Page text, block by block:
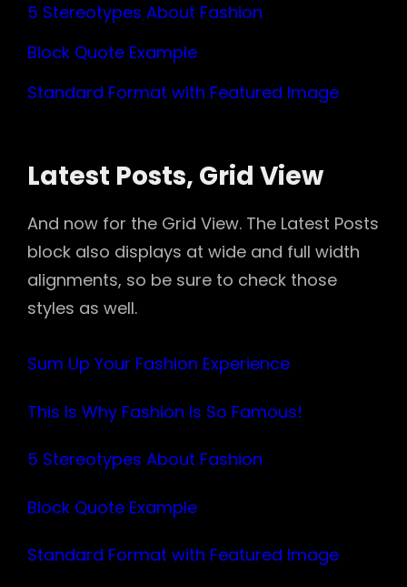
5 Stereotypes About Fashion
Block Quote Example
Standard Format with Featured Image
Latest Posts, Grid View
And now for the Grid View. The Latest Posts
block also displays at wide and full width
alignments, so be sure to check those
styles as well.
Sum Up Your Fashion Experience
This Is Why Fashion Is So Famous!
5 Stereotypes About Fashion
Block Quote Example
Standard Format with Featured Image